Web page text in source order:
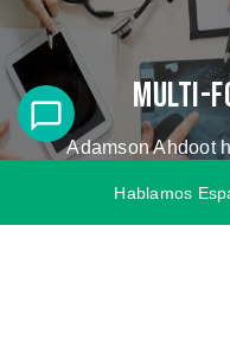
Multi-
Adamson Ahdoot
plethora of
Hablamos